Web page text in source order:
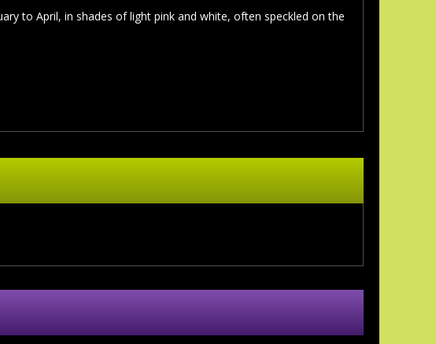
to April, in shades of light pink and white, often speckled on the